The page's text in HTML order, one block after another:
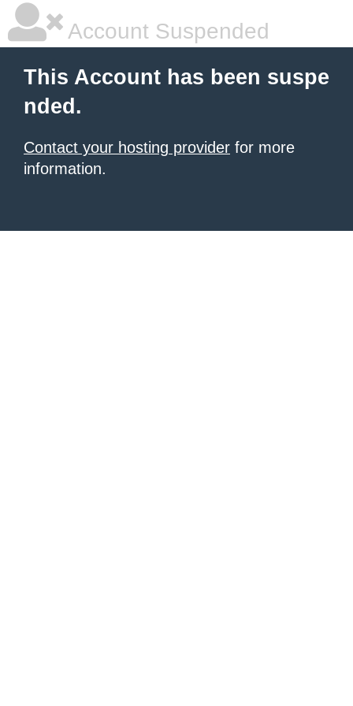
Account Suspended
This Account has been suspe
nded.
Contact your hosting provider for more
information.